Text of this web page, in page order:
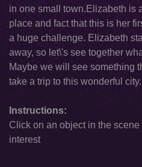
in one small town.Elizabeth is
place and fact that this is her
a huge challenge. Elizabeth
away, so let\'s see together
Maybe we will see something
take a trip to this wonderful city.
Instructions:
Click on an object in the
interest